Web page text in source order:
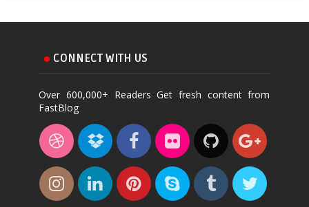
CONNECT WITH US
Over 600,000+ Readers Get fresh content from
FastBlog